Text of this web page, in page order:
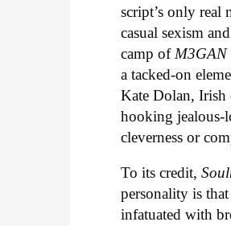
script’s only real
casual sexism
camp of M3GAN
a tacked-on
Kate Dolan,
hooking jealous-
cleverness or
To its credit,
personality is
infatuated with